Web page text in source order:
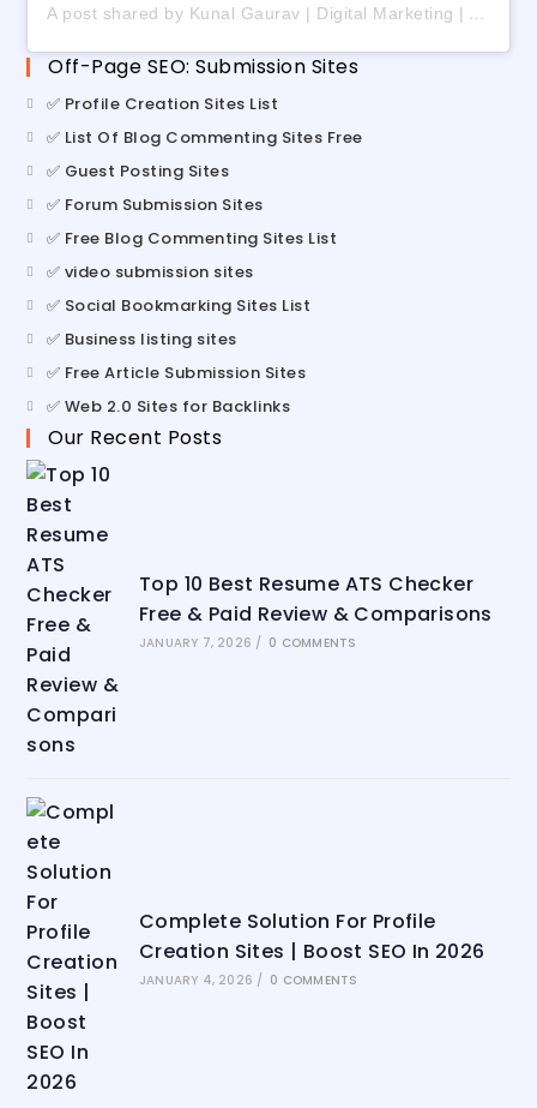
A post shared by Kunal Gaurav | Digital Marketing | AI | Freelancing (@digital_kunalgaurav)
Off-Page SEO: Submission Sites
✅ Profile Creation Sites List
✅ List Of Blog Commenting Sites Free
✅ Guest Posting Sites
✅ Forum Submission Sites
✅ Free Blog Commenting Sites List
✅ video submission sites
✅ Social Bookmarking Sites List
✅ Business listing sites
✅ Free Article Submission Sites
✅ Web 2.0 Sites for Backlinks
Our Recent Posts
Top 10 Best Resume ATS Checker
Free & Paid Review & Comparisons
JANUARY 7, 2026 / 0 COMMENTS
Complete Solution For Profile
Creation Sites | Boost SEO In 2026
JANUARY 4, 2026 / 0 COMMENTS